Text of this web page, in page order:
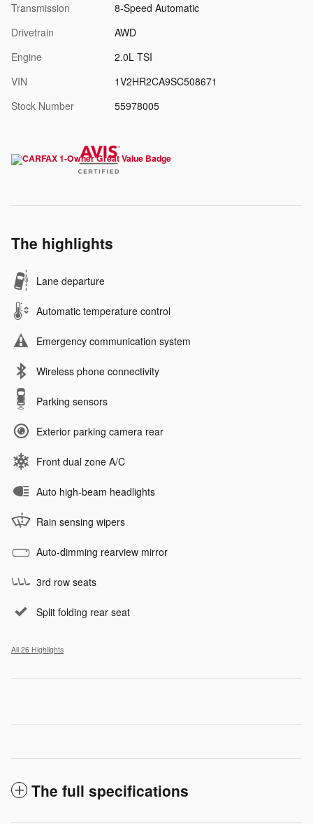
Transmission
8-Speed Automatic
Drivetrain
AWD
Engine
2.0L TSI
VIN
1V2HR2CA9SC508671
Stock Number
55978005
The highlights
Lane departure
Automatic temperature control
Emergency communication system
Wireless phone connectivity
Parking sensors
Exterior parking camera rear
Front dual zone A/C
Auto high-beam headlights
Rain sensing wipers
Auto-dimming rearview mirror
3rd row seats
Split folding rear seat
All 26 Highlights
The full specifications